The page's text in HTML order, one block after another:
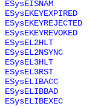
ESysEISNAM
ESysEKEYEXPIRED
ESysEKEYREJECTED
ESysEKEYREVOKED
ESysEL2HLT
ESysEL2NSYNC
ESysEL3HLT
ESysEL3RST
ESysELIBACC
ESysELIBBAD
ESysELIBEXEC